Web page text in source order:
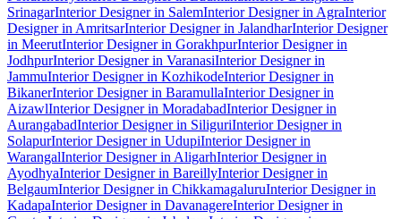
SrinagarInterior Designer in SalemInterior Designer in AgraInterior
Designer in AmritsarInterior Designer in JalandharInterior Designer
in MeerutInterior Designer in GorakhpurInterior Designer in
JodhpurInterior Designer in VaranasiInterior Designer in
JammuInterior Designer in KozhikodeInterior Designer in
BikanerInterior Designer in BaramullaInterior Designer in
AizawlInterior Designer in MoradabadInterior Designer in
AurangabadInterior Designer in SiliguriInterior Designer in
SolapurInterior Designer in UdupiInterior Designer in
WarangalInterior Designer in AligarhInterior Designer in
AyodhyaInterior Designer in BareillyInterior Designer in
BelgaumInterior Designer in ChikkamagaluruInterior Designer in
KadapaInterior Designer in DavanagereInterior Designer in